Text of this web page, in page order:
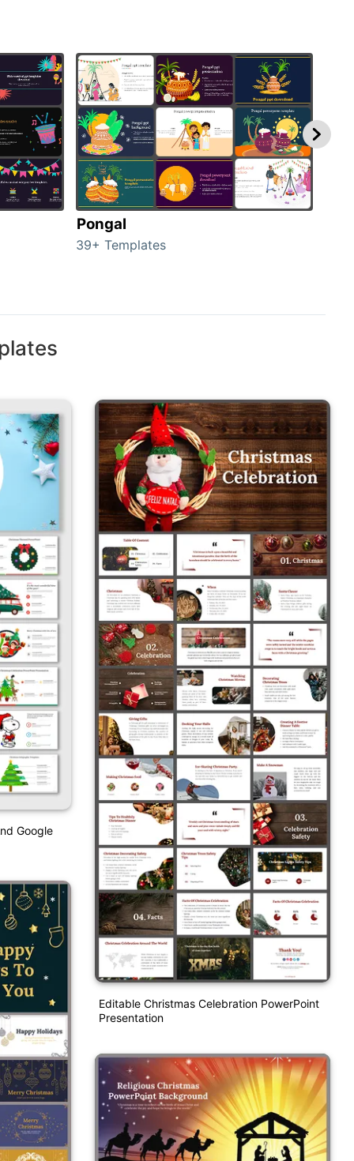
Pongal
39+ Templates
Google
Editable Christmas Celebration PowerPoint
Presentation